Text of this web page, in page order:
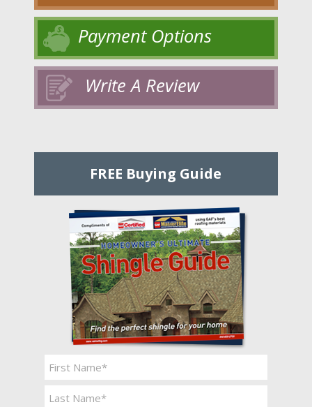
Payment Options
Write A Review
FREE Buying Guide